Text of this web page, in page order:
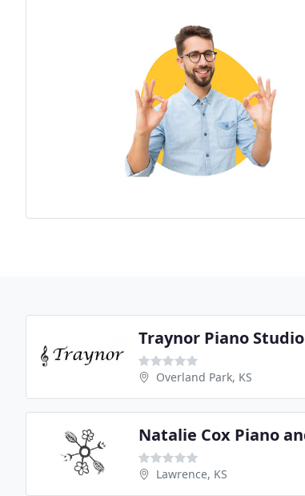
Traynor Piano Studio
Overland Park, KS
Lawrence, KS